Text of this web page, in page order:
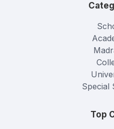
Special
Top